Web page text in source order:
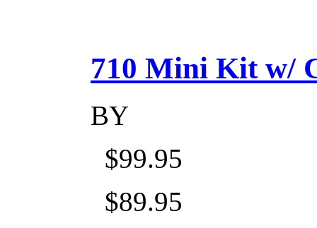
710 Mini Kit w/
BY
$99.95
$89.95